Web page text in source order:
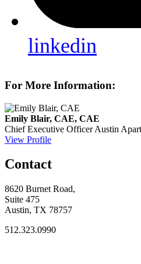
linkedin
For More Information:
Emily Blair, CAE, CAE
Chief Executive Officer Austin
View Profile
Contact
8620 Burnet Road,
Suite 475
Austin, TX 78757
512.323.0990